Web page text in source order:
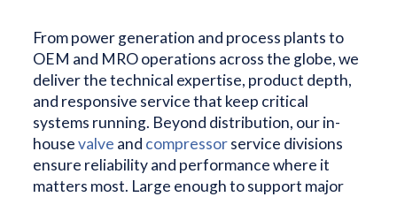
From power generation and process plants to
OEM and MRO operations across the globe, we
deliver the technical expertise, product depth,
and responsive service that keep critical
systems running. Beyond distribution, our in-
housevalve and compressorservice divisions
ensure reliability and performance where it
matters most. Large enough to support major